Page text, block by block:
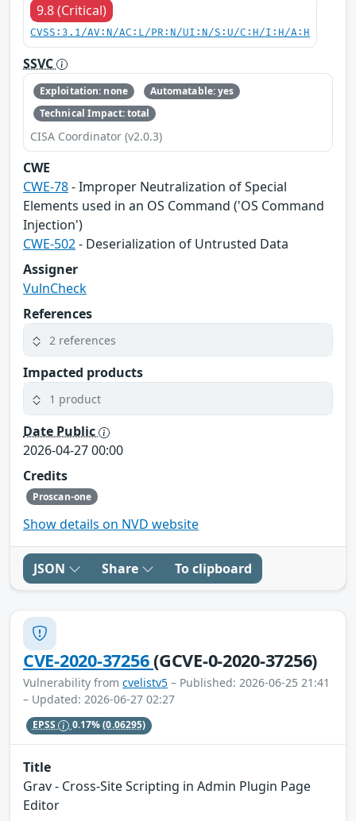
9.8 (Critical)
CVSS:3.1/AV:N/AC:L/PR:N/UI:N/S:U/C:H/I:H/A:H
SSVC
Exploitation: none
Automatable: yes
Technical Impact: total
CISA Coordinator (v2.0.3)
CWE
CWE-78- Improper Neutralization of Special
Elements used in an OS Command ('OS Command
Injection')
CWE-502- Deserialization of Untrusted Data
Assigner
VulnCheck
References
2 references
Impacted products
1 product
Date Public
2026-04-27 00:00
Credits
Proscan-one
Show details on NVD website
JSON Share To clipboard
CVE-2020-37256(GCVE-0-2020-37256)
Vulnerability from cvelistv5 – Published: 2026-06-25 21:41
– Updated: 2026-06-27 02:27
EPSS 0.17%(0.06295)
Title
Grav - Cross-Site Scripting in Admin Plugin Page
Editor